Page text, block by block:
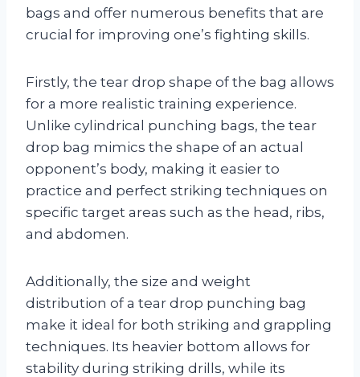
bags and offer numerous benefits that are
crucial for improving one’s fighting skills.
Firstly, the tear drop shape of the bag allows
for a more realistic training experience.
Unlike cylindrical punching bags, the tear
drop bag mimics the shape of an actual
opponent’s body, making it easier to
practice and perfect striking techniques on
specific target areas such as the head, ribs,
and abdomen.
Additionally, the size and weight
distribution of a tear drop punching bag
make it ideal for both striking and grappling
techniques. Its heavier bottom allows for
stability during striking drills, while its